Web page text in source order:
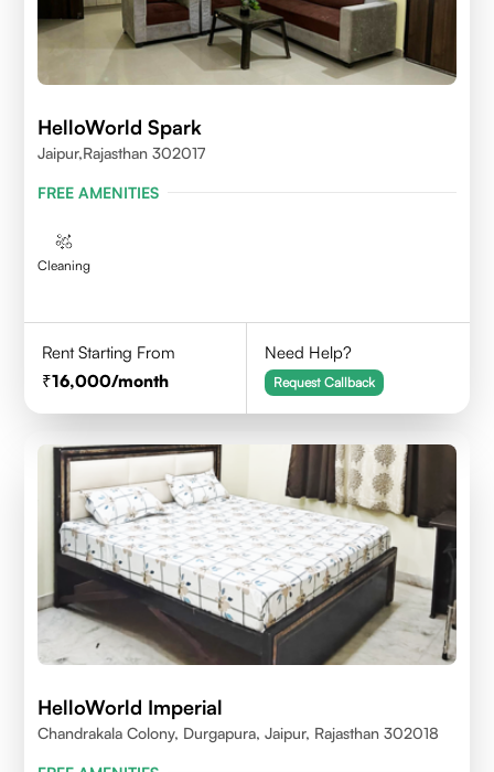
HelloWorld Spark
Jaipur,Rajasthan 302017
FREE AMENITIES
Cleaning
Rent Starting From
16,000/month
Need Help?
Request Callback
HelloWorld Imperial
Chandrakala Colony, Durgapura, Jaipur, Rajasthan 302018